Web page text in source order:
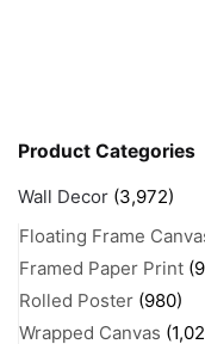
Product Categories
Wall Decor (3,972)
Floating Frame
Framed Paper Print
Rolled Poster (980)
Wrapped Canvas